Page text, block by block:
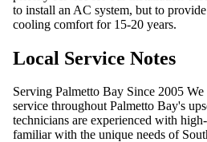
to install an AC system, but to
cooling comfort for 15-20 years.
Local Service Notes
Serving Palmetto Bay Since 2005
service throughout Palmetto Bay's
technicians are experienced with
familiar with the unique needs of